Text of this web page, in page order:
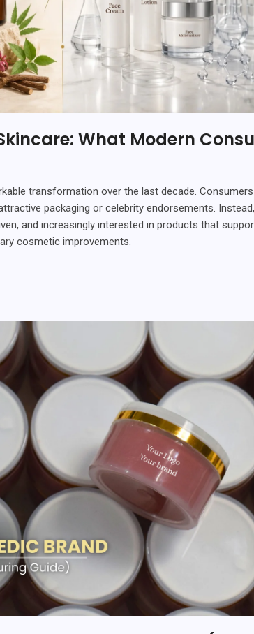
What Modern
transformation over the last decade.
packaging or celebrity endorsements.
and increasingly interested in products that
cosmetic improvements.